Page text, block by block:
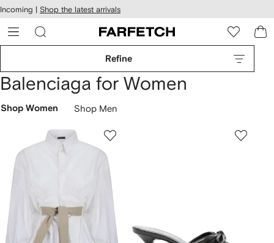
Skip to
main
content
Incoming | Shop the latest arrivals
Refine
Balenciaga for Women
Shop Women Shop Men